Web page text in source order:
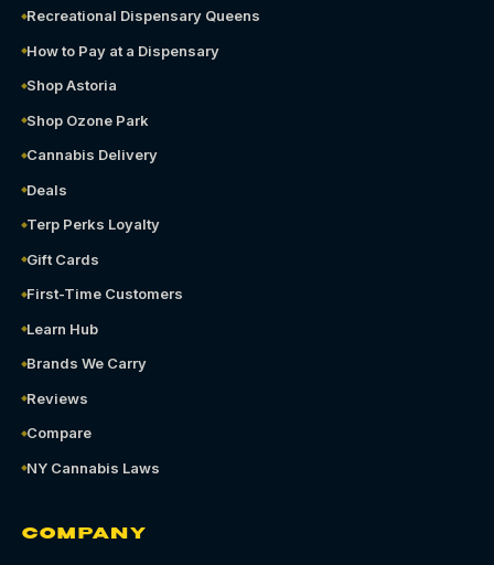
Recreational Dispensary Queens
How to Pay at a Dispensary
Shop Astoria
Shop Ozone Park
Cannabis Delivery
Deals
Terp Perks Loyalty
Gift Cards
First-Time Customers
Learn Hub
Brands We Carry
Reviews
Compare
NY Cannabis Laws
COMPANY